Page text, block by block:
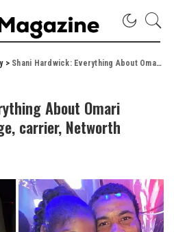
> Shani Hardwick: Everything About Omari Hardwick’s Sister, Age, carrier, Networth
About Omari
carrier, Networth